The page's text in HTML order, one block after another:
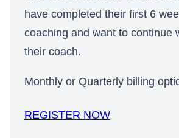
have completed their first 6
coaching and want to continue
their coach.
Monthly or Quarterly billing
REGISTER NOW